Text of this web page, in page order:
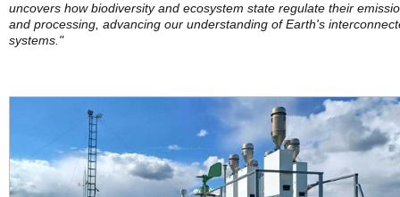
uncovers how biodiversity and ecosystem state regulate their
and processing, advancing our understanding of Earth's
systems."